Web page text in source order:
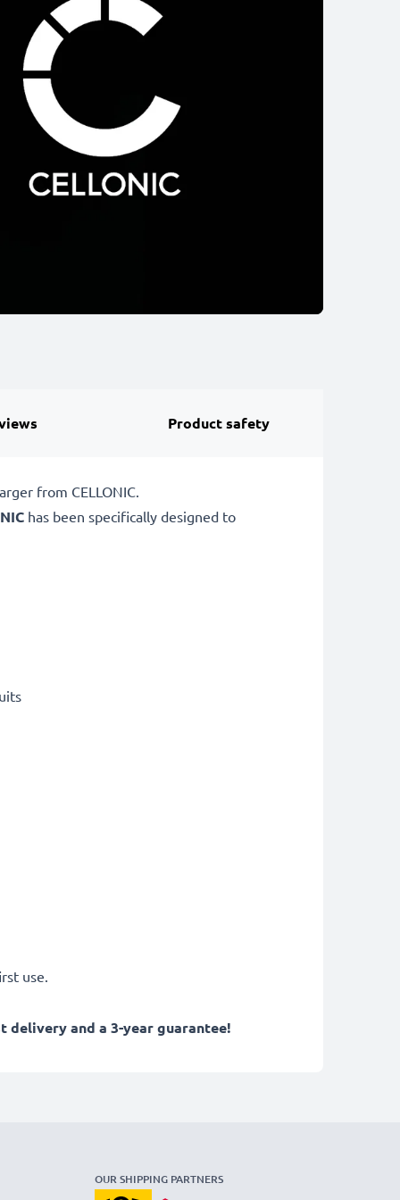
Product safety
from CELLONIC.
has been specifically designed to
use.
delivery and a 3-year guarantee!
OUR SHIPPING PARTNERS